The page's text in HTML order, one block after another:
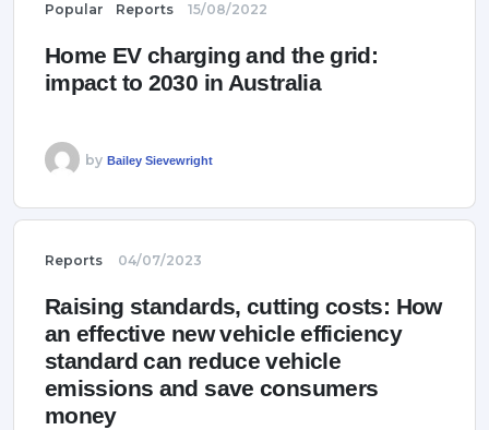
Popular Reports 15/08/2022
Home EV charging and the grid:
impact to 2030 in Australia
by Bailey Sievewright
Reports 04/07/2023
Raising standards, cutting costs: How
an effective new vehicle efficiency
standard can reduce vehicle
emissions and save consumers
money